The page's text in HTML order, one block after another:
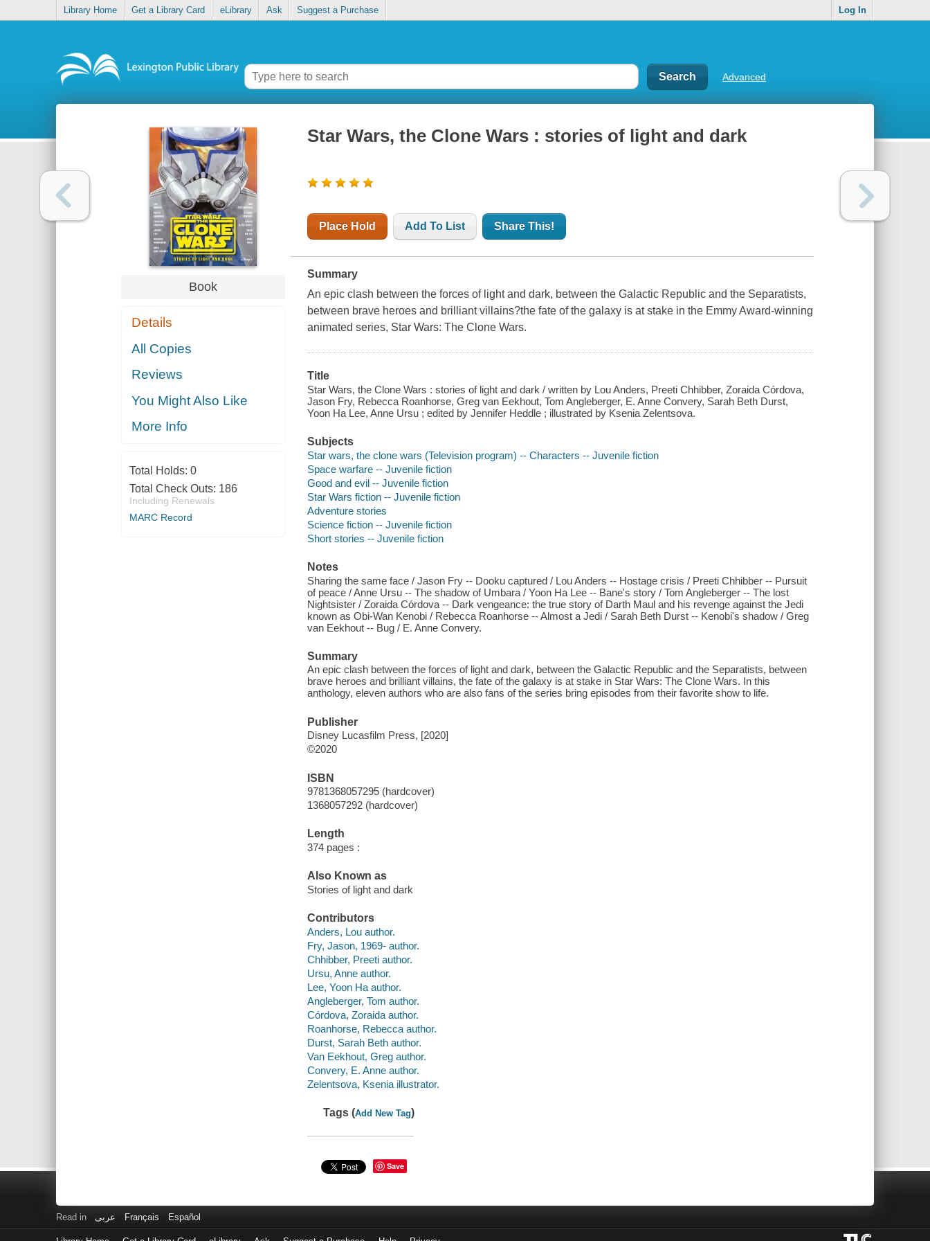
Library Home Get a Library Card eLibrary Ask Suggest a Purchase Log In
Advanced
Book
Details
All Copies
Reviews
You Might Also Like
More Info
Total Holds: 0
Total Check Outs: 186
Including Renewals
MARC Record
Star Wars, the Clone Wars : stories of light and dark
Place Hold Add To List Share This!
Summary
An epic clash between the forces of light and dark, between the Galactic Republic and the Separatists,
between brave heroes and brilliant villains?the fate of the galaxy is at stake in the Emmy Award-winning
animated series, Star Wars: The Clone Wars.
Title
Star Wars, the Clone Wars : stories of light and dark / written by Lou Anders, Preeti Chhibber, Zoraida Córdova,
Jason Fry, Rebecca Roanhorse, Greg van Eekhout, Tom Angleberger, E. Anne Convery, Sarah Beth Durst,
Yoon Ha Lee, Anne Ursu ; edited by Jennifer Heddle ; illustrated by Ksenia Zelentsova.
Subjects
Star wars, the clone wars (Television program) -- Characters -- Juvenile fiction
Space warfare -- Juvenile fiction
Good and evil -- Juvenile fiction
Star Wars fiction -- Juvenile fiction
Adventure stories
Science fiction -- Juvenile fiction
Short stories -- Juvenile fiction
Notes
Sharing the same face / Jason Fry -- Dooku captured / Lou Anders -- Hostage crisis / Preeti Chhibber -- Pursuit
of peace / Anne Ursu -- The shadow of Umbara / Yoon Ha Lee -- Bane's story / Tom Angleberger -- The lost
Nightsister / Zoraida Córdova -- Dark vengeance: the true story of Darth Maul and his revenge against the Jedi
known as Obi-Wan Kenobi / Rebecca Roanhorse -- Almost a Jedi / Sarah Beth Durst -- Kenobi's shadow / Greg
van Eekhout -- Bug / E. Anne Convery.
Summary
An epic clash between the forces of light and dark, between the Galactic Republic and the Separatists, between
brave heroes and brilliant villains, the fate of the galaxy is at stake in Star Wars: The Clone Wars. In this
anthology, eleven authors who are also fans of the series bring episodes from their favorite show to life.
Publisher
Disney Lucasfilm Press, [2020]
©2020
ISBN
9781368057295 (hardcover)
1368057292 (hardcover)
Length
374 pages :
Also Known as
Stories of light and dark
Contributors
Anders, Lou author.
Fry, Jason, 1969- author.
Chhibber, Preeti author.
Ursu, Anne author.
Lee, Yoon Ha author.
Angleberger, Tom author.
Córdova, Zoraida author.
Roanhorse, Rebecca author.
Durst, Sarah Beth author.
Van Eekhout, Greg author.
Convery, E. Anne author.
Zelentsova, Ksenia illustrator.
Tags (Add New Tag)
Save
Read in عربى Français Español